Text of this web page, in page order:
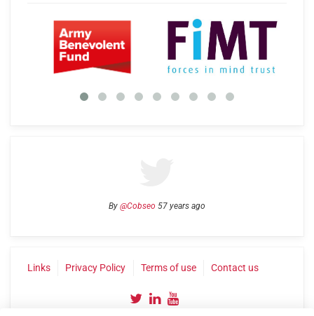
By @Cobseo 57 years ago
Links Privacy Policy Terms of use Contact us